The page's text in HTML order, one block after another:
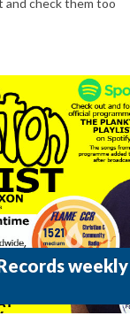
and check them too
weekly